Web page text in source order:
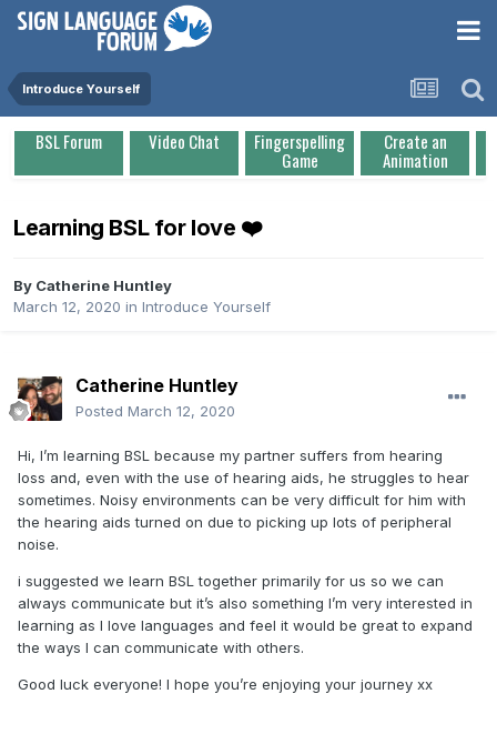
Introduce Yourself
BSL Forum Video Chat Fingerspelling
Game
Create an
Animation
Learning BSL for love ❤️
By Catherine Huntley
March 12, 2020 in Introduce Yourself
Catherine Huntley
Posted March 12, 2020
Hi, I’m learning BSL because my partner suffers from hearing
loss and, even with the use of hearing aids, he struggles to hear
sometimes. Noisy environments can be very difficult for him with
the hearing aids turned on due to picking up lots of peripheral
noise.
i suggested we learn BSL together primarily for us so we can
always communicate but it’s also something I’m very interested in
learning as I love languages and feel it would be great to expand
the ways I can communicate with others.
Good luck everyone! I hope you’re enjoying your journey xx